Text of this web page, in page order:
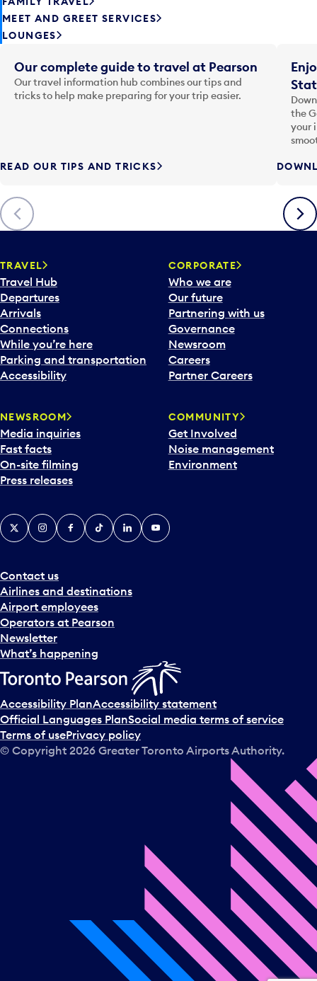
MEET AND GREET SERVICES
LOUNGES
Previous
Our complete guide to travel at Pearson
Our travel information hub combines our tips and
tricks to help make preparing for your trip easier.
READ OUR TIPS AND TRICKS
the
your
Next
TRAVEL
Travel Hub
Departures
Arrivals
Connections
While you’re here
Parking and transportation
Accessibility
CORPORATE
Who we are
Our future
Partnering with us
Governance
Newsroom
Careers
Partner Careers
NEWSROOM
Media inquiries
Fast facts
On-site filming
Press releases
COMMUNITY
Get Involved
Noise management
Environment
Contact us
Airlines and destinations
Airport employees
Operators at Pearson
Newsletter
What’s happening
X InstagramFacebook
TiktokLinkedInYouTube
Accessibility PlanAccessibility statement
Official Languages PlanSocial media terms of service
Terms of usePrivacy policy
© Copyright 2026 Greater Toronto Airports Authority.